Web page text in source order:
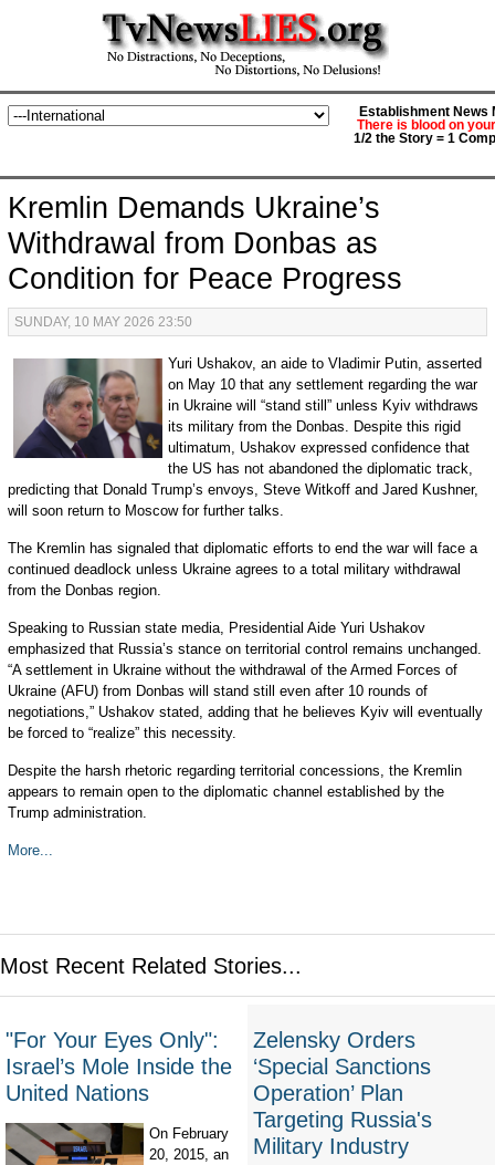
Establishment News
There is blood on
1/2 the Story = 1
Kremlin Demands Ukraine’s
Withdrawal from Donbas as
Condition for Peace Progress
SUNDAY, 10 MAY 2026 23:50
Yuri Ushakov, an aide to Vladimir Putin, asserted
on May 10 that any settlement regarding the war
in Ukraine will “stand still” unless Kyiv withdraws
its military from the Donbas. Despite this rigid
ultimatum, Ushakov expressed confidence that
the US has not abandoned the diplomatic track,
predicting that Donald Trump’s envoys, Steve Witkoff and Jared Kushner,
will soon return to Moscow for further talks.
The Kremlin has signaled that diplomatic efforts to end the war will face a
continued deadlock unless Ukraine agrees to a total military withdrawal
from the Donbas region.
Speaking to Russian state media, Presidential Aide Yuri Ushakov
emphasized that Russia’s stance on territorial control remains unchanged.
“A settlement in Ukraine without the withdrawal of the Armed Forces of
Ukraine (AFU) from Donbas will stand still even after 10 rounds of
negotiations,” Ushakov stated, adding that he believes Kyiv will eventually
be forced to “realize” this necessity.
Despite the harsh rhetoric regarding territorial concessions, the Kremlin
appears to remain open to the diplomatic channel established by the
Trump administration.
More...
Most Recent Related Stories...
"For Your Eyes Only":
Israel’s Mole Inside the
United Nations
On February
20, 2015, an
Zelensky Orders
‘Special Sanctions
Operation’ Plan
Targeting Russia's
Military Industry